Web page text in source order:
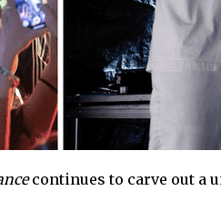
continues to carve out a